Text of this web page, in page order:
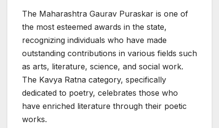
The Maharashtra Gaurav Puraskar is one of
the most esteemed awards in the state,
recognizing individuals who have made
outstanding contributions in various fields such
as arts, literature, science, and social work.
The Kavya Ratna category, specifically
dedicated to poetry, celebrates those who
have enriched literature through their poetic
works.